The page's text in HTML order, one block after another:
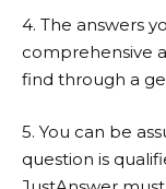
4. The answers
comprehensive
find through a
5. You can be
question is